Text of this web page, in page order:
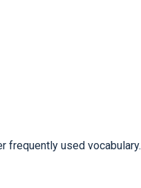
frequently used vocabulary.